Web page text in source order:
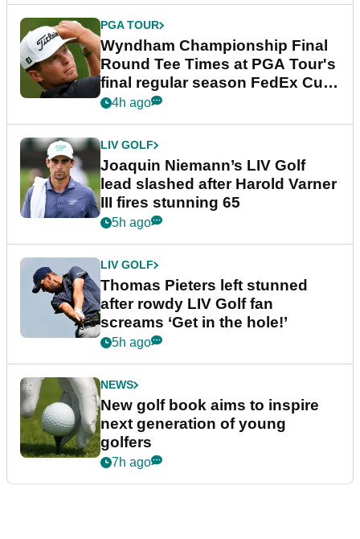
PGA TOUR
Wyndham Championship Final
Round Tee Times at PGA Tour's
final regular season FedEx Cup
event
4h ago
LIV GOLF
Joaquin Niemann’s LIV Golf
lead slashed after Harold Varner
III fires stunning 65
5h ago
LIV GOLF
Thomas Pieters left stunned
after rowdy LIV Golf fan
screams ‘Get in the hole!’
5h ago
NEWS
New golf book aims to inspire
next generation of young
golfers
7h ago